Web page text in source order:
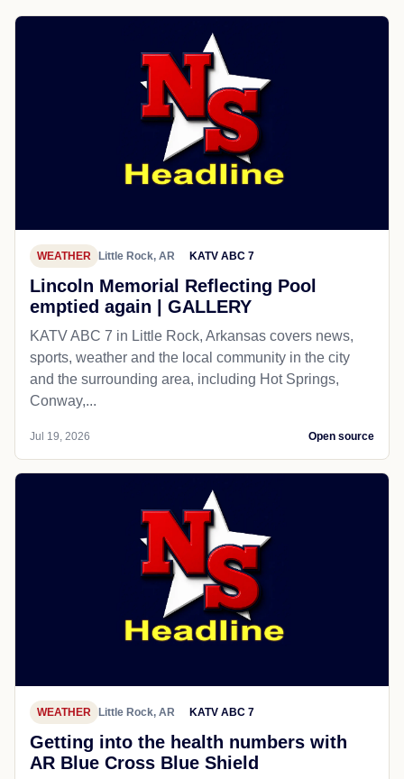
WEATHER Little Rock, AR KATV ABC 7
Lincoln Memorial Reflecting Pool
emptied again | GALLERY
KATV ABC 7 in Little Rock, Arkansas covers news,
sports, weather and the local community in the city
and the surrounding area, including Hot Springs,
Conway,...
Jul 19, 2026 Open source
WEATHER Little Rock, AR KATV ABC 7
Getting into the health numbers with
AR Blue Cross Blue Shield